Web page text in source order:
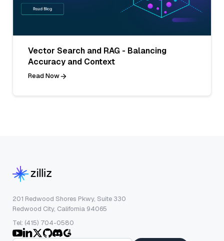
Vector Search and RAG - Balancing
Accuracy and Context
Read Now
201 Redwood Shores Pkwy, Suite 330
Redwood City, California 94065
Tel: (415) 704-0580